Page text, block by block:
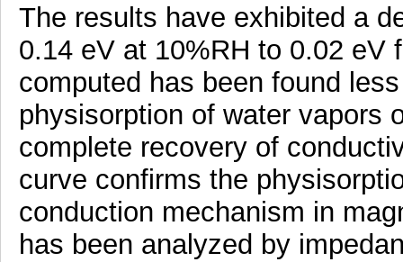
The results have exhibited a
0.14 eV at 10%RH to 0.02 eV
computed has been found
physisorption of water vapors
complete recovery of
curve confirms the
conduction mechanism in
has been analyzed by